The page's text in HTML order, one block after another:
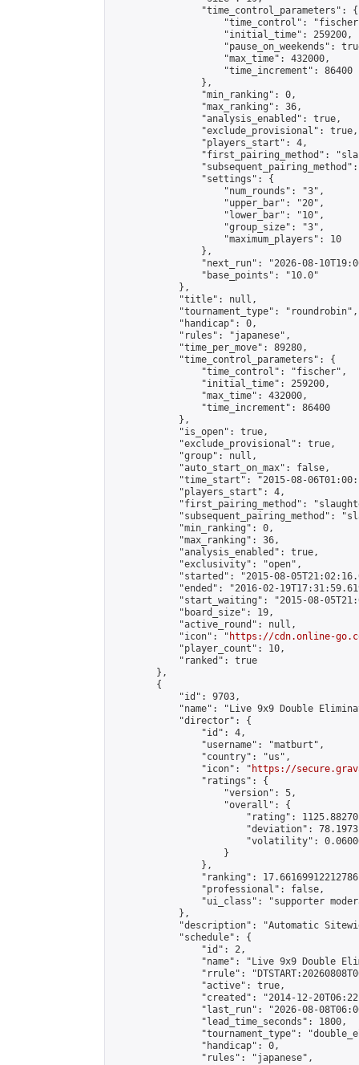
                "time_control_parameters": {
"time_control":
                    "initial_time": 259200,
"pause_on_weekends":
                    "max_time": 432000,
                    "time_increment": 86400
                },
                "min_ranking": 0,
                "max_ranking": 36,
                "analysis_enabled": true,
                "exclude_provisional": true,
                "players_start": 4,
"first_pairing_method":
                "settings": {
                    "num_rounds": "3",
                    "upper_bar": "20",
                    "lower_bar": "10",
                    "group_size": "3",
                    "maximum_players": 10
                },
"next_run": "2026-08-
                "base_points": "10.0"
            },
            "title": null,
            "tournament_type": "roundrobin",
            "handicap": 0,
            "rules": "japanese",
            "time_per_move": 89280,
            "time_control_parameters": {
                "time_control": "fischer",
                "initial_time": 259200,
                "max_time": 432000,
                "time_increment": 86400
            },
            "is_open": true,
            "exclude_provisional": true,
            "group": null,
            "auto_start_on_max": false,
"time_start": "2015-08-
            "players_start": 4,
"first_pairing_method":
"subsequent_pairing_method":
            "min_ranking": 0,
            "max_ranking": 36,
            "analysis_enabled": true,
            "exclusivity": "open",
"started": "2015-08-
"ended": "2016-02-
"start_waiting": "2015-08-
            "board_size": 19,
            "active_round": null,
            "icon": "
https://cdn.online-
            "player_count": 10,
            "ranked": true
        },
        {
            "id": 9703,
"name": "Live 9x9 Double
            "director": {
                "id": 4,
                "username": "matburt",
                "country": "us",
                "icon": "
https://
                "ratings": {
                    "version": 5,
                    "overall": {
"rating":
"deviation":
"volatility":
                    }
                },
"ranking":
                "professional": false,
"ui_class": "supporter
            },
"description": "Automatic
            "schedule": {
                "id": 2,
"name": "Live 9x9 Double
"rrule":
                "active": true,
"created": "2014-12-
"last_run": "2026-08-
                "lead_time_seconds": 1800,
"tournament_type":
                "handicap": 0,
                "rules": "japanese",